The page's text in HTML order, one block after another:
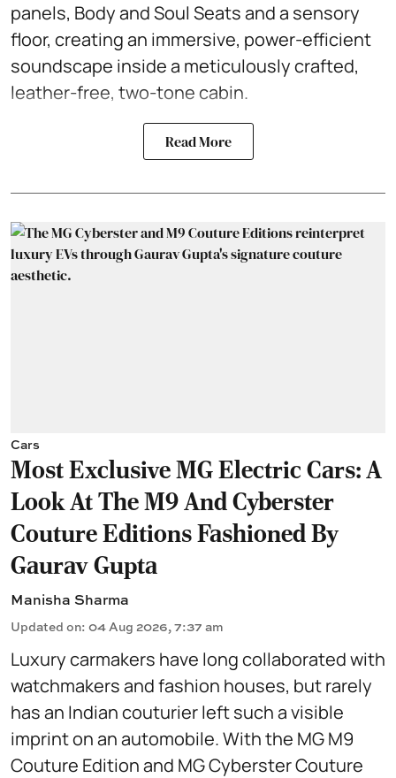
panels, Body and Soul Seats and a sensory
floor, creating an immersive, power-efficient
soundscape inside a meticulously crafted,
leather-free, two-tone cabin.
Read More
Cars
Most Exclusive MG Electric Cars: A
Look At The M9 And Cyberster
Couture Editions Fashioned By
Gaurav Gupta
Manisha Sharma
Updated on: 04 Aug 2026, 7:37 am
Luxury carmakers have long collaborated with
watchmakers and fashion houses, but rarely
has an Indian couturier left such a visible
imprint on an automobile. With the MG M9
Couture Edition and MG Cyberster Couture